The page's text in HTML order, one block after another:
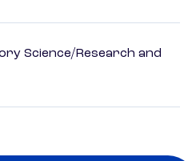
Science/Research and